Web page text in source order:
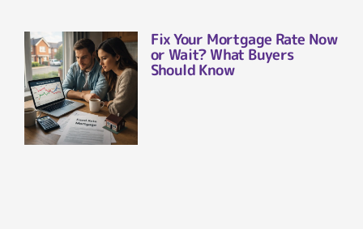
Fix Your Mortgage Rate Now
or Wait? What Buyers
Should Know